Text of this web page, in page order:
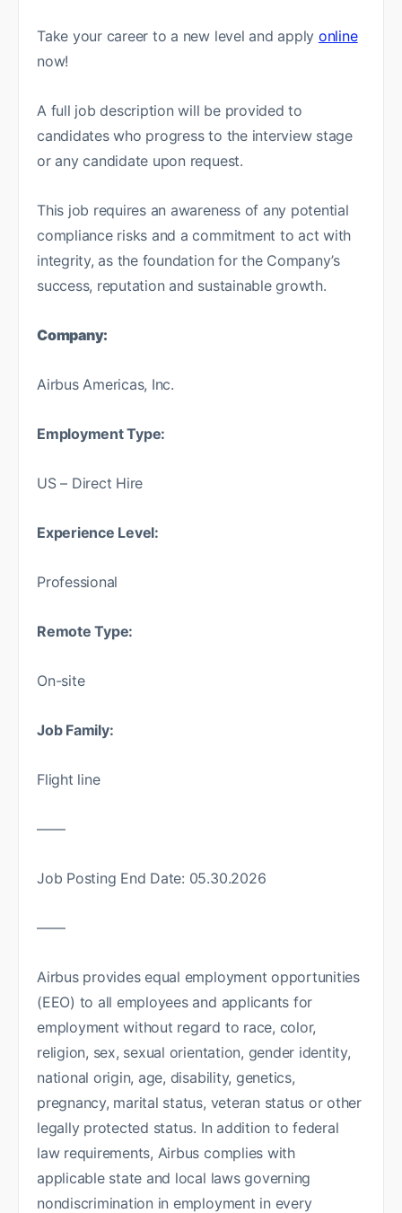
Take your career to a new level and apply online
now!
A full job description will be provided to
candidates who progress to the interview stage
or any candidate upon request.
This job requires an awareness of any potential
compliance risks and a commitment to act with
integrity, as the foundation for the Company’s
success, reputation and sustainable growth.
Company:
Airbus Americas, Inc.
Employment Type:
US – Direct Hire
Experience Level:
Professional
Remote Type:
On-site
Job Family:
Flight line
——
Job Posting End Date: 05.30.2026
——
Airbus provides equal employment opportunities
(EEO) to all employees and applicants for
employment without regard to race, color,
religion, sex, sexual orientation, gender identity,
national origin, age, disability, genetics,
pregnancy, marital status, veteran status or other
legally protected status. In addition to federal
law requirements, Airbus complies with
applicable state and local laws governing
nondiscrimination in employment in every